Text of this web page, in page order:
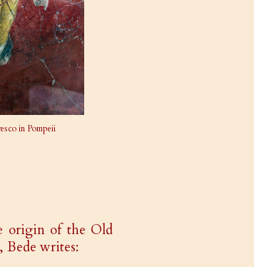
in Pompeii
origin of the Old
writes: